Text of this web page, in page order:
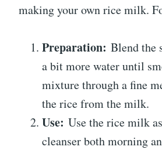
making your own rice milk.
Preparation: Blend the
a bit more water until
mixture through a fine
the rice from the milk.
Use: Use the rice milk
cleanser both morning